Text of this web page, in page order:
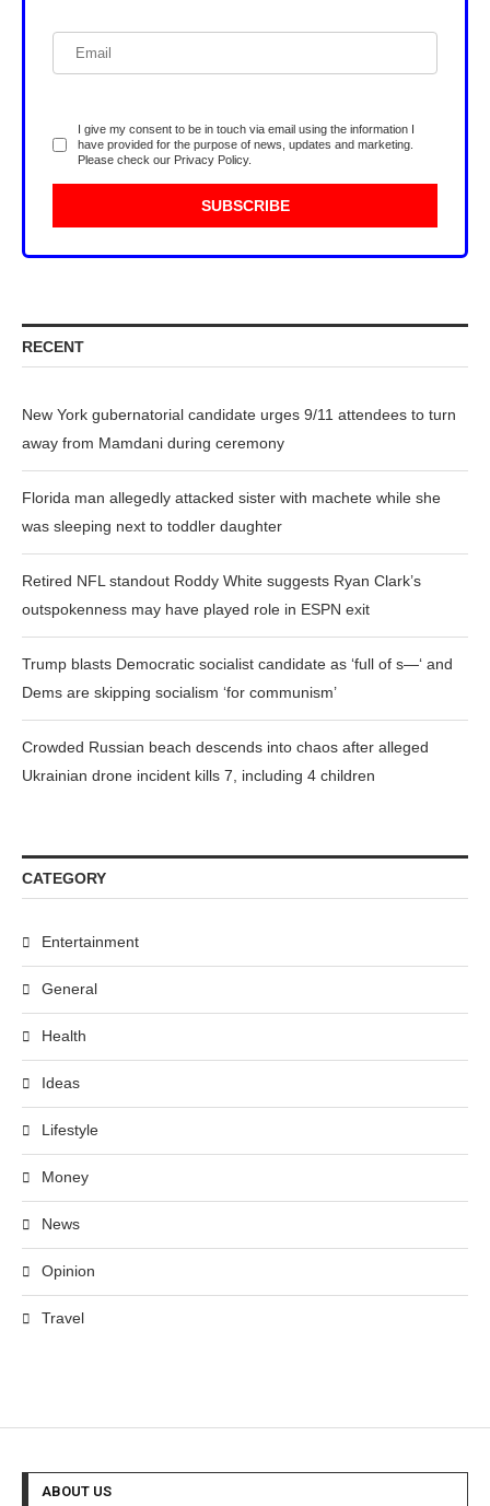
I give my consent to be in touch via email using the information I
have provided for the purpose of news, updates and marketing.
Please check our Privacy Policy.
RECENT
New York gubernatorial candidate urges 9/11 attendees to turn
away from Mamdani during ceremony
Florida man allegedly attacked sister with machete while she
was sleeping next to toddler daughter
Retired NFL standout Roddy White suggests Ryan Clark’s
outspokenness may have played role in ESPN exit
Trump blasts Democratic socialist candidate as ‘full of s—‘ and
Dems are skipping socialism ‘for communism’
Crowded Russian beach descends into chaos after alleged
Ukrainian drone incident kills 7, including 4 children
CATEGORY
Entertainment
General
Health
Ideas
Lifestyle
Money
News
Opinion
Travel
ABOUT US